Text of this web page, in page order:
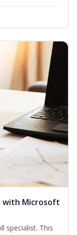
with Microsoft
specialist. This